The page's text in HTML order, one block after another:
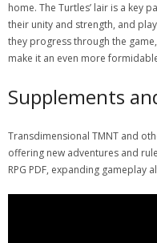
home. The Turtles’ lair is a key
their unity and strength, and
they progress through the
make it an even more
Supplements
Transdimensional TMNT and
offering new adventures and
RPG PDF, expanding gameplay